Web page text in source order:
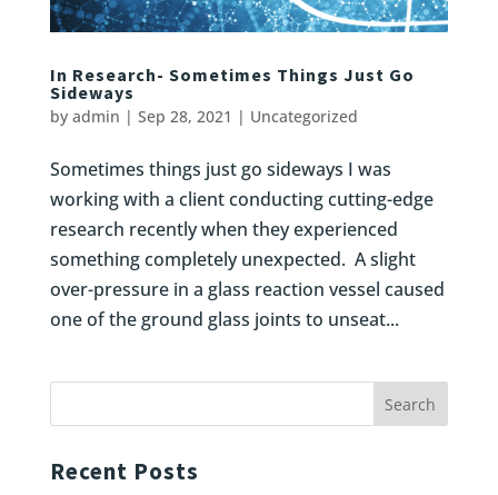
In Research- Sometimes Things Just Go
Sideways
by admin | Sep 28, 2021 | Uncategorized
Sometimes things just go sideways I was
working with a client conducting cutting-edge
research recently when they experienced
something completely unexpected. A slight
over-pressure in a glass reaction vessel caused
one of the ground glass joints to unseat...
Recent Posts